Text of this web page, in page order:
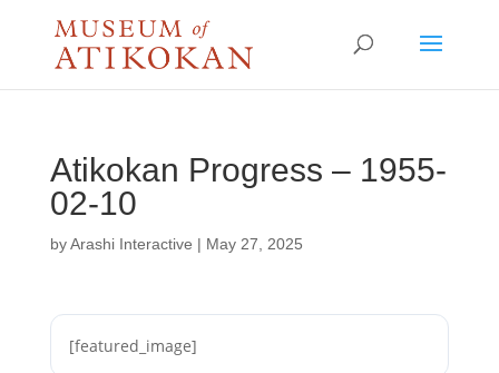
Atikokan Progress – 1955-
02-10
byArashi Interactive | May 27, 2025
[featured_image]